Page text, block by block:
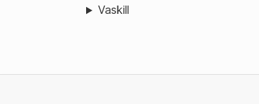
Vaskill